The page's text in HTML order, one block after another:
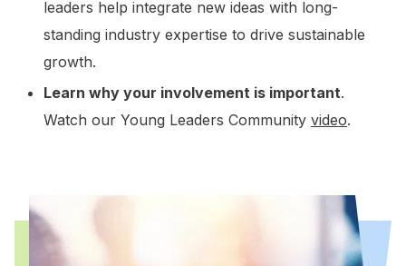
leaders help integrate new ideas with long-
standing industry expertise to drive sustainable
growth.
Learn why your involvement is important.
Watch our Young Leaders Community video.